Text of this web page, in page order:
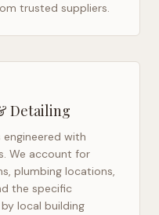
trusted suppliers.
Detailing
with
We account for
plumbing locations,
the specific
local building